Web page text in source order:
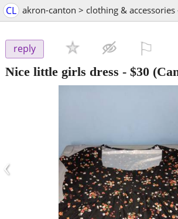
CL akron-canton > clothing &
reply
Nice little girls dress - $30
‹